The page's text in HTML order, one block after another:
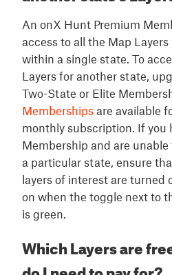
An onX Hunt Premium
access to all the Map
within a single state. To
Layers for another state,
Two-State or Elite
Memberships are available
monthly subscription. If you
Membership and are
a particular state, ensure
layers of interest are turned
on when the toggle next to
is green.
Which Layers are
do I need to pay for?